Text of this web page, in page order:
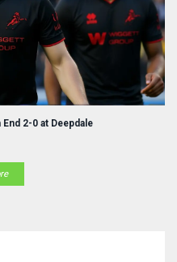
2-0 at Deepdale